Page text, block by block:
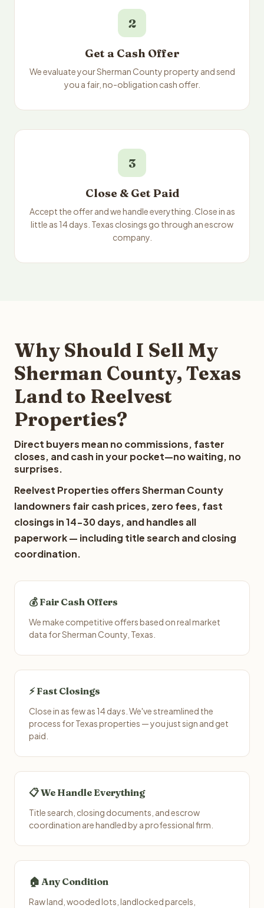
2
Get a Cash Offer
We evaluate your Sherman County property and send
you a fair, no-obligation cash offer.
3
Close & Get Paid
Accept the offer and we handle everything. Close in as
little as 14 days. Texas closings go through an escrow
company.
Why Should I Sell My
Sherman County, Texas
Land to Reelvest
Properties?
Direct buyers mean no commissions, faster
closes, and cash in your pocket—no waiting, no
surprises.
Reelvest Properties offers Sherman County
landowners fair cash prices, zero fees, fast
closings in 14-30 days, and handles all
paperwork — including title search and closing
coordination.
💰 Fair Cash Offers
We make competitive offers based on real market
data for Sherman County, Texas.
⚡ Fast Closings
Close in as few as 14 days. We've streamlined the
process for Texas properties — you just sign and get
paid.
📋 We Handle Everything
Title search, closing documents, and escrow
coordination are handled by a professional firm.
🏠 Any Condition
Raw land, wooded lots, landlocked parcels,